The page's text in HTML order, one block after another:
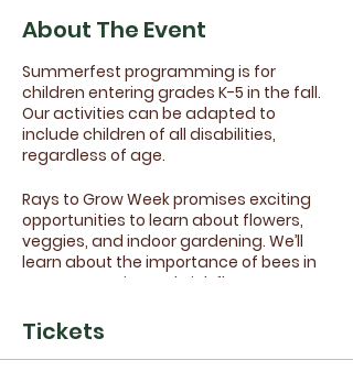
About The Event
Summerfest programming is for
children entering grades K-5 in the fall.
Our activities can be adapted to
include children of all disabilities,
regardless of age.
Rays to Grow Week promises exciting
opportunities to learn about flowers,
veggies, and indoor gardening. We’ll
learn about the importance of bees in
our community and pick flowers at
a local community garden and go on a
nature walk at Sherando Park.
Tickets